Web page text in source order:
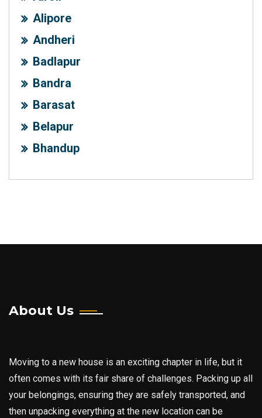
Alipore
Andheri
Badlapur
Bandra
Barasat
Belapur
Bhandup
Kasarvadvali
Kharkhar
About Us
Moving to a new house is an exciting chapter in life, but it
often comes with its fair share of challenges. Packing up all
your belongings, ensuring they are safely transported, and
then unpacking everything at the new location can be